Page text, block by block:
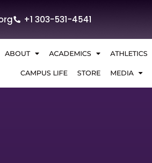
+1 303-531-4541
ABOUT ACADEMICS ATHLETICS
CAMPUS LIFE STORE MEDIA